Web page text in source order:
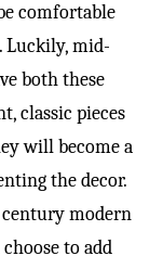
comfortable
Luckily, mid-
both these
classic pieces
will become a
the decor.
century modern
to add